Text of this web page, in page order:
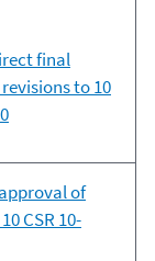
final
to 10
of
CSR 10-